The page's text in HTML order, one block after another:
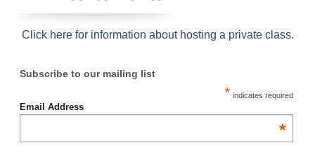
Click here for information about hosting a private class.
Subscribe to our mailing list
* indicates required
Email Address
*